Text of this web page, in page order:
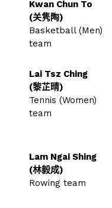
Kwan Chun To
(关隽陶)
Basketball (Men)
team
Lai Tsz Ching
(黎芷晴)
Tennis (Women)
team
Lam Ngai Shing
(林毅成)
Rowing team